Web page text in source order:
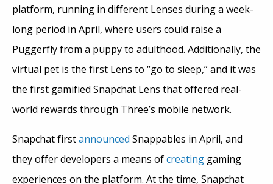
platform, running in different Lenses during a week-
long period in April, where users could raise a
Puggerfly from a puppy to adulthood. Additionally, the
virtual pet is the first Lens to “go to sleep,” and it was
the first gamified Snapchat Lens that offered real-
world rewards through Three’s mobile network.
Snapchat firstannounced Snappables in April, and
they offer developers a means ofcreating gaming
experiences on the platform. At the time, Snapchat